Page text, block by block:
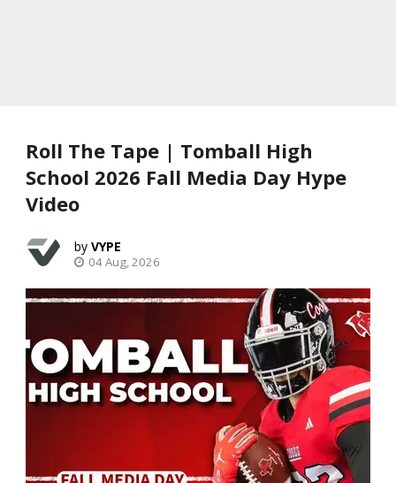
Roll The Tape | Tomball High
School 2026 Fall Media Day Hype
Video
VYPE
04 Aug, 2026